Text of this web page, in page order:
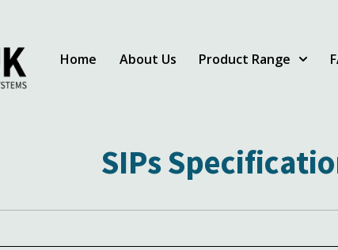
Home About Us Product Range
SIPs